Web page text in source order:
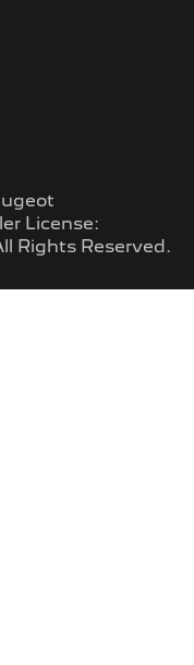
License:
Rights Reserved.